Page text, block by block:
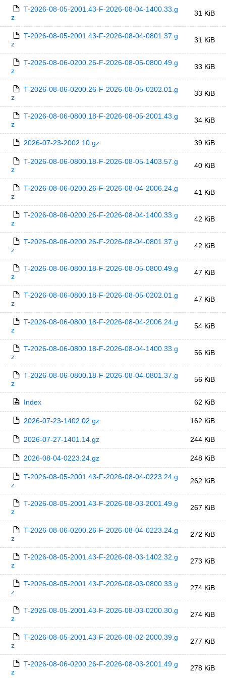
T-2026-08-05-2001.43-F-2026-08-04-1400.33.g
z
31 KiB
T-2026-08-05-2001.43-F-2026-08-04-0801.37.g
z
31 KiB
T-2026-08-06-0200.26-F-2026-08-05-0800.49.g
z
33 KiB
T-2026-08-06-0200.26-F-2026-08-05-0202.01.g
z
33 KiB
T-2026-08-06-0800.18-F-2026-08-05-2001.43.g
z
34 KiB
2026-07-23-2002.10.gz 39 KiB
T-2026-08-06-0800.18-F-2026-08-05-1403.57.g
z
40 KiB
T-2026-08-06-0200.26-F-2026-08-04-2006.24.g
z
41 KiB
T-2026-08-06-0200.26-F-2026-08-04-1400.33.g
z
42 KiB
T-2026-08-06-0200.26-F-2026-08-04-0801.37.g
z
42 KiB
T-2026-08-06-0800.18-F-2026-08-05-0800.49.g
z
47 KiB
T-2026-08-06-0800.18-F-2026-08-05-0202.01.g
z
47 KiB
T-2026-08-06-0800.18-F-2026-08-04-2006.24.g
z
54 KiB
T-2026-08-06-0800.18-F-2026-08-04-1400.33.g
z
56 KiB
T-2026-08-06-0800.18-F-2026-08-04-0801.37.g
z
56 KiB
Index 62 KiB
2026-07-23-1402.02.gz 162 KiB
2026-07-27-1401.14.gz 244 KiB
2026-08-04-0223.24.gz 248 KiB
T-2026-08-05-2001.43-F-2026-08-04-0223.24.g
z
262 KiB
T-2026-08-05-2001.43-F-2026-08-03-2001.49.g
z
267 KiB
T-2026-08-06-0200.26-F-2026-08-04-0223.24.g
z
272 KiB
T-2026-08-05-2001.43-F-2026-08-03-1402.32.g
z
273 KiB
T-2026-08-05-2001.43-F-2026-08-03-0800.33.g
z
274 KiB
T-2026-08-05-2001.43-F-2026-08-03-0200.30.g
z
274 KiB
T-2026-08-05-2001.43-F-2026-08-02-2000.39.g
z
277 KiB
T-2026-08-06-0200.26-F-2026-08-03-2001.49.g
z
278 KiB